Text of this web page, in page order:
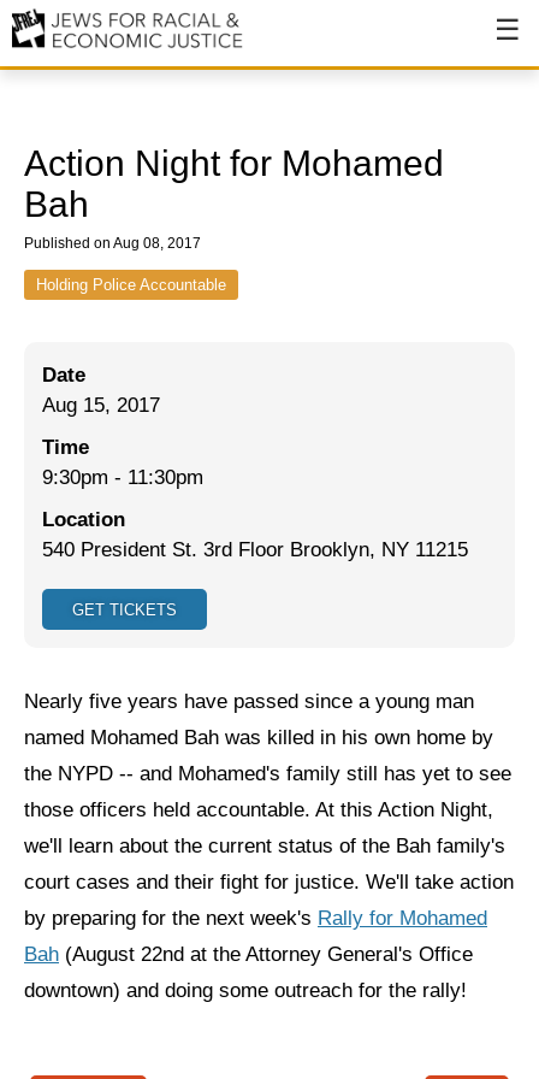
Our History
Values & Principles
Hiring
Issues
End Deportations
Tax the Rich for Care
Israel-Palestine as a Local Issue
Preventing Hate Violence
People Power
Jews of Color Caucus
Mizrahi & Sephardi Caucus
Action Night for Mohamed
Bah
Published on Aug 08, 2017
Holding Police Accountable
Date
Aug 15, 2017
Time
9:30pm - 11:30pm
Location
540 President St. 3rd Floor Brooklyn, NY 11215
GET TICKETS
Nearly five years have passed since a young man
named Mohamed Bah was killed in his own home by
the NYPD -- and Mohamed's family still has yet to see
those officers held accountable. At this Action Night,
we'll learn about the current status of the Bah family's
court cases and their fight for justice. We'll take action
by preparing for the next week's Rally for Mohamed
Bah (August 22nd at the Attorney General's Office
downtown) and doing some outreach for the rally!